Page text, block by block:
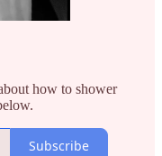
how to shower
Subscribe